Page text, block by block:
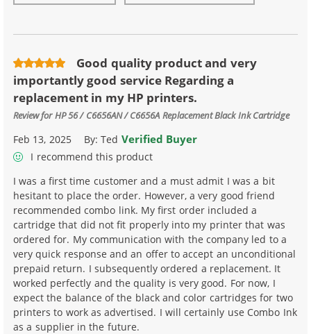
Good quality product and very
importantly good service Regarding a
replacement in my HP printers.
Review forHP 56 / C6656AN / C6656A Replacement Black Ink Cartridge
Feb 13, 2025 By:Ted Verified Buyer
I recommend this product
I was a first time customer and a must admit I was a bit
hesitant to place the order. However, a very good friend
recommended combo link. My first order included a
cartridge that did not fit properly into my printer that was
ordered for. My communication with the company led to a
very quick response and an offer to accept an unconditional
prepaid return. I subsequently ordered a replacement. It
worked perfectly and the quality is very good. For now, I
expect the balance of the black and color cartridges for two
printers to work as advertised. I will certainly use Combo Ink
as a supplier in the future.